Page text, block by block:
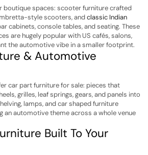
spaces: scooter furniture crafted
style scooters, andclassic Indian
cabinets, console tables, and seating. These
are hugely popular with US cafés, salons,
the automotive vibe in a smaller footprint.
& Automotive
car part furniture for sale: pieces that
grilles, leaf springs, gears, and panels into
lamps, and car shaped furniture
an automotive theme across a whole venue
Built To Your